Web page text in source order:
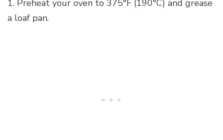
1. Preheat your oven to 375°F (190°C) and grease
a loaf pan.